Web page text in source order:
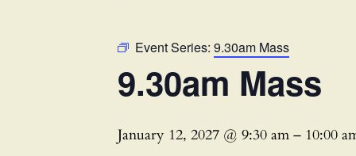
Event Series: 9.30am Mass
9.30am Mass
January 12, 2027 @ 9:30 am – 10:00